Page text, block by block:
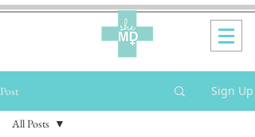
Post Sign Up
All Posts